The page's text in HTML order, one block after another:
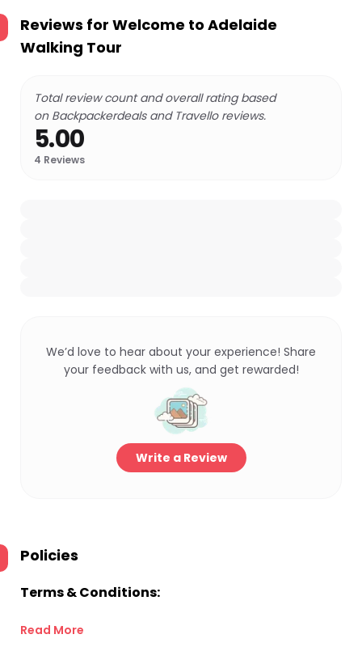
Reviews for Welcome to Adelaide
Walking Tour
Total review count and overall rating based
on Backpackerdeals and Travello reviews.
5.00
4 Reviews
We’d love to hear about your experience! Share
your feedback with us, and get rewarded!
Write a Review
Policies
Terms & Conditions:
Read More